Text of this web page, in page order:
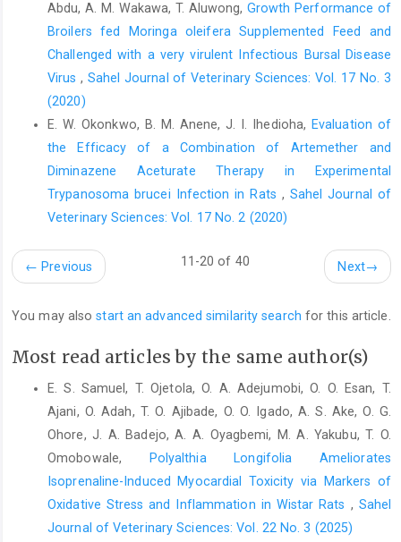
A.B. (2018) Body morphometric ‎measurements in murrah
crossbred buffaloes ‎‎(Bubalus bubalis). J. Appl. An. Res., 46 (1):
1307–‎‎1312.‎
S.K. (2011). Some aspects of the ‎craniofacial indices and
macro neurometrics of the ‎Nigerian local pig (Sus scrofa). IJAE,
116 (1): 38–44.‎
Olopade, J.O., Kwari, H.D., Shawulu, J.C., Ofua, M. and ‎Onwuka,
S.K. (2007) Some aspects of the ‎neurometrics of the Sahel goat
in Nigeria. Eur. J. ‎Anat., 11 (2): 101–104.‎
Onar, V. and Günes, H. (2003). On the variability of skull ‎shape in
German shepherd (Alsatian) puppies. The ‎Anatomical Record
Biology. 272A (1): 460–‎‎466.‎
(2010) Variability in Body Morphometric ‎Measurements and
Their Application in Predicting ‎Live Body Weight of Mubende
and Small East ‎African Goat Breeds in Uganda. Middle-East J.
Shepherd, C., Connelly, E., Hywood, L. and Cassey, P. ‎‎(2017)
Taking a stand against illegal wildlife trade: ‎the Zimbabwean
approach to pangolin conservation. ‎Oryx. 51 (2): 280–285.‎
Wang, B., Yang, W., Sherman, V.R. and Meyers, M.A. ‎‎(2016)
Abdu, A. M. Wakawa, T. Aluwong, Growth Performance of
Broilers fed Moringa oleifera Supplemented Feed ‎and
Challenged with a very virulent Infectious Bursal Disease
Virus, Sahel Journal of Veterinary Sciences: Vol. 17 No. 3
(2020)
E. W. Okonkwo, B. M. Anene, J. I. Ihedioha, Evaluation of
the Efficacy of a Combination of Artemether and
‎Diminazene Aceturate Therapy in Experimental
Trypanosoma brucei ‎Infection in Rats , Sahel Journal of
Veterinary Sciences: Vol. 17 No. 2 (2020)
← Previous 11-20 of 40 Next→
You may alsostart an advanced similarity search for this article.
Most read articles by the same author(s)
E. S. Samuel, T. Ojetola, O. A. Adejumobi, O. O. Esan, T.
Ajani, O. Adah, T. O. Ajibade, O. O. Igado, A. S. Ake, O. G.
Ohore, J. A. Badejo, A. A. Oyagbemi, M. A. Yakubu, T. O.
Omobowale,
Polyalthia Longifolia Ameliorates
Isoprenaline-Induced Myocardial Toxicity via Markers of
Oxidative Stress and Inflammation in Wistar Rats , Sahel
Journal of Veterinary Sciences: Vol. 22 No. 3 (2025)